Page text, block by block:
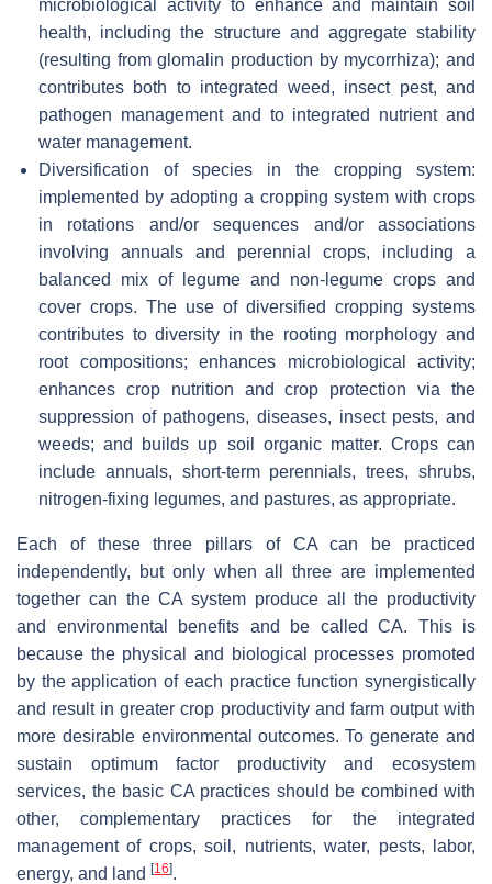
microbiological activity to enhance and maintain soil
health, including the structure and aggregate stability
(resulting from glomalin production by mycorrhiza); and
contributes both to integrated weed, insect pest, and
pathogen management and to integrated nutrient and
water management.
Diversification of species in the cropping system:
implemented by adopting a cropping system with crops
in rotations and/or sequences and/or associations
involving annuals and perennial crops, including a
balanced mix of legume and non-legume crops and
cover crops. The use of diversified cropping systems
contributes to diversity in the rooting morphology and
root compositions; enhances microbiological activity;
enhances crop nutrition and crop protection via the
suppression of pathogens, diseases, insect pests, and
weeds; and builds up soil organic matter. Crops can
include annuals, short-term perennials, trees, shrubs,
nitrogen-fixing legumes, and pastures, as appropriate.
Each of these three pillars of CA can be practiced
independently, but only when all three are implemented
together can the CA system produce all the productivity
and environmental benefits and be called CA. This is
because the physical and biological processes promoted
by the application of each practice function synergistically
and result in greater crop productivity and farm output with
more desirable environmental outcomes. To generate and
sustain optimum factor productivity and ecosystem
services, the basic CA practices should be combined with
other, complementary practices for the integrated
management of crops, soil, nutrients, water, pests, labor,
energy, and land [16].